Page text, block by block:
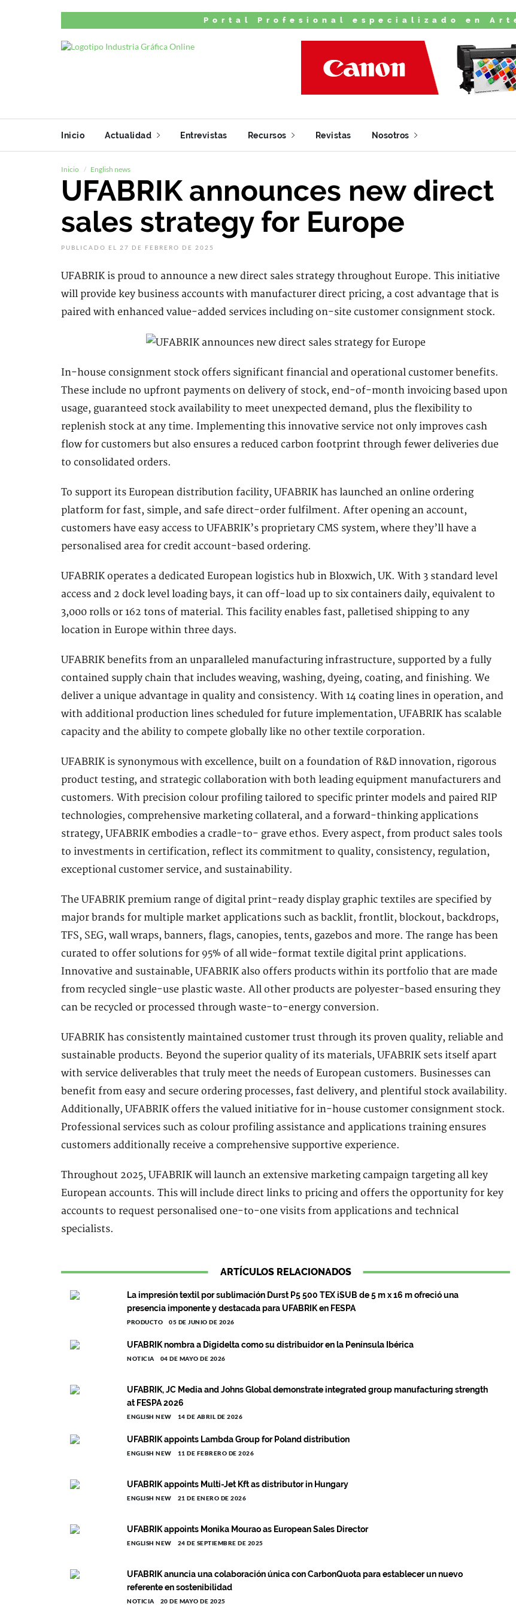
Portal Profesional especializado en
Inicio Actualidad Entrevistas Recursos Revistas Nosotros
Inicio English news
UFABRIK announces new direct
sales strategy for Europe
PUBLICADO EL 27 DE FEBRERO DE 2025
UFABRIK is proud to announce a new direct sales strategy throughout Europe. This initiative
will provide key business accounts with manufacturer direct pricing, a cost advantage that is
paired with enhanced value-added services including on-site customer consignment stock.
In-house consignment stock offers significant financial and operational customer benefits.
These include no upfront payments on delivery of stock, end-of-month invoicing based upon
usage, guaranteed stock availability to meet unexpected demand, plus the flexibility to
replenish stock at any time. Implementing this innovative service not only improves cash
flow for customers but also ensures a reduced carbon footprint through fewer deliveries due
to consolidated orders.
To support its European distribution facility, UFABRIK has launched an online ordering
platform for fast, simple, and safe direct-order fulfilment. After opening an account,
customers have easy access to UFABRIK’s proprietary CMS system, where they’ll have a
personalised area for credit account-based ordering.
UFABRIK operates a dedicated European logistics hub in Bloxwich, UK. With 3 standard level
access and 2 dock level loading bays, it can off-load up to six containers daily, equivalent to
3,000 rolls or 162 tons of material. This facility enables fast, palletised shipping to any
location in Europe within three days.
UFABRIK benefits from an unparalleled manufacturing infrastructure, supported by a fully
contained supply chain that includes weaving, washing, dyeing, coating, and finishing. We
deliver a unique advantage in quality and consistency. With 14 coating lines in operation, and
with additional production lines scheduled for future implementation, UFABRIK has scalable
capacity and the ability to compete globally like no other textile corporation.
UFABRIK is synonymous with excellence, built on a foundation of R&D innovation, rigorous
product testing, and strategic collaboration with both leading equipment manufacturers and
customers. With precision colour profiling tailored to specific printer models and paired RIP
technologies, comprehensive marketing collateral, and a forward-thinking applications
strategy, UFABRIK embodies a cradle-to- grave ethos. Every aspect, from product sales tools
to investments in certification, reflect its commitment to quality, consistency, regulation,
exceptional customer service, and sustainability.
The UFABRIK premium range of digital print-ready display graphic textiles are specified by
major brands for multiple market applications such as backlit, frontlit, blockout, backdrops,
TFS, SEG, wall wraps, banners, flags, canopies, tents, gazebos and more. The range has been
curated to offer solutions for 95% of all wide-format textile digital print applications.
Innovative and sustainable, UFABRIK also offers products within its portfolio that are made
from recycled single-use plastic waste. All other products are polyester-based ensuring they
can be recycled or processed through waste-to-energy conversion.
UFABRIK has consistently maintained customer trust through its proven quality, reliable and
sustainable products. Beyond the superior quality of its materials, UFABRIK sets itself apart
with service deliverables that truly meet the needs of European customers. Businesses can
benefit from easy and secure ordering processes, fast delivery, and plentiful stock availability.
Additionally, UFABRIK offers the valued initiative for in-house customer consignment stock.
Professional services such as colour profiling assistance and applications training ensures
customers additionally receive a comprehensive supportive experience.
Throughout 2025, UFABRIK will launch an extensive marketing campaign targeting all key
European accounts. This will include direct links to pricing and offers the opportunity for key
accounts to request personalised one-to-one visits from applications and technical
specialists.
ARTÍCULOS RELACIONADOS
La impresión textil por sublimación Durst P5 500 TEX iSUB de 5 m x 16 m ofreció una
presencia imponente y destacada para UFABRIK en FESPA
PRODUCTO 05 DE JUNIO DE 2026
UFABRIK nombra a Digidelta como su distribuidor en la Península Ibérica
NOTICIA 04 DE MAYO DE 2026
UFABRIK, JC Media and Johns Global demonstrate integrated group manufacturing strength
at FESPA 2026
ENGLISH NEW 14 DE ABRIL DE 2026
UFABRIK appoints Lambda Group for Poland distribution
ENGLISH NEW 11 DE FEBRERO DE 2026
UFABRIK appoints Multi-Jet Kft as distributor in Hungary
ENGLISH NEW 21 DE ENERO DE 2026
UFABRIK appoints Monika Mourao as European Sales Director
ENGLISH NEW 24 DE SEPTIEMBRE DE 2025
UFABRIK anuncia una colaboración única con CarbonQuota para establecer un nuevo
referente en sostenibilidad
NOTICIA 20 DE MAYO DE 2025